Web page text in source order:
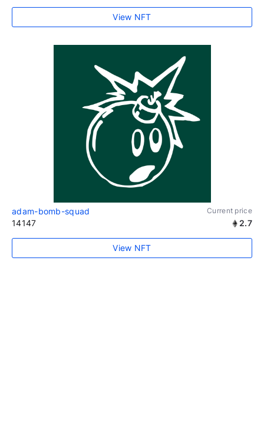
View NFT
adam-bomb-squad Current price
14147 2.7
View NFT